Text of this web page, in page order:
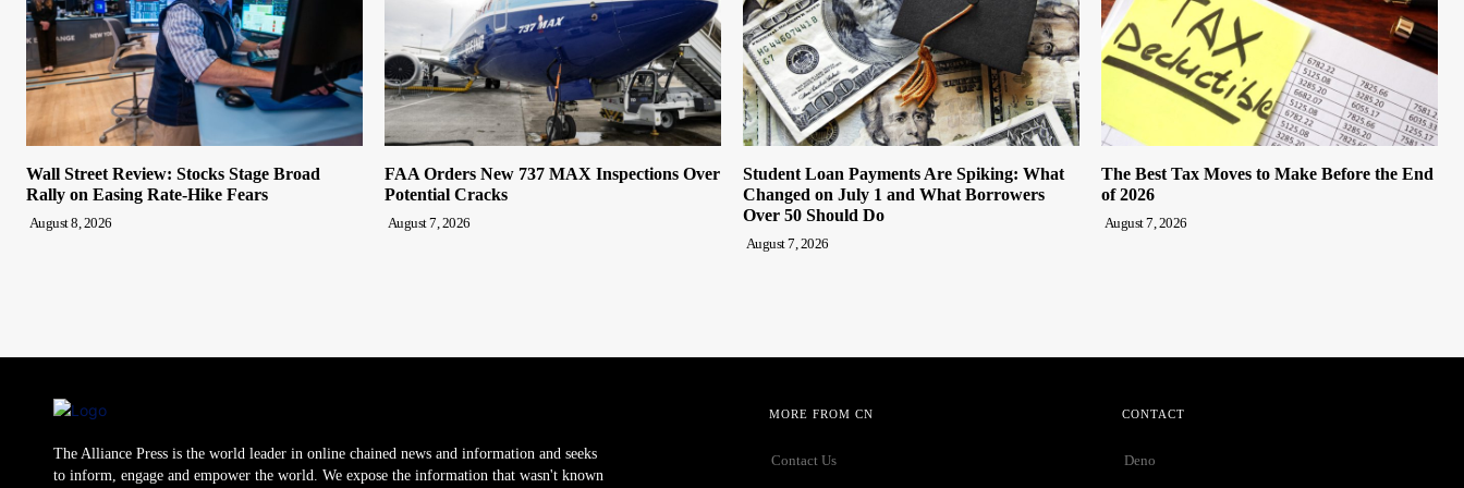
Wall Street Review: Stocks Stage Broad
Rally on Easing Rate-Hike Fears
August 8, 2026
FAA Orders New 737 MAX Inspections Over
Potential Cracks
August 7, 2026
Student Loan Payments Are Spiking: What
Changed on July 1 and What Borrowers
Over 50 Should Do
August 7, 2026
The Best Tax Moves to Make Before the End
of 2026
August 7, 2026
The Alliance Press is the world leader in online chained news and information and seeks
to inform, engage and empower the world. We expose the information that wasn't known
MORE FROM CN
Contact Us
CONTACT
Deno